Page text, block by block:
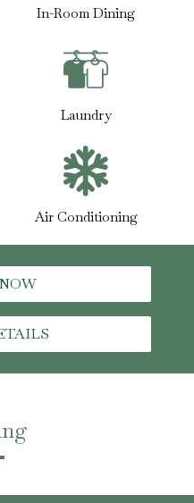
In-Room Dining
Laundry
Air Conditioning